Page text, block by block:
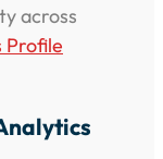
across
Profile